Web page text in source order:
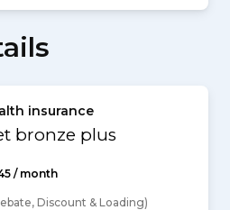
insurance
bronze plus
/ month
Discount & Loading)